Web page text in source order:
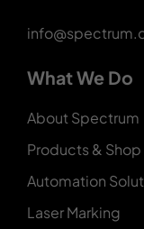
What We Do
About Spectrum
Products & Shop
Automation
Laser Marking